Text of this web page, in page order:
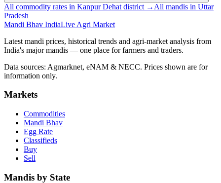
All commodity rates in Kanpur Dehat district → All mandis in Uttar
Pradesh
Mandi Bhav IndiaLive Agri Market
Latest mandi prices, historical trends and agri-market analysis from
India's major mandis — one place for farmers and traders.
Data sources: Agmarknet, eNAM & NECC. Prices shown are for
information only.
Markets
Commodities
Mandi Bhav
Egg Rate
Classifieds
Buy
Sell
Mandis by State